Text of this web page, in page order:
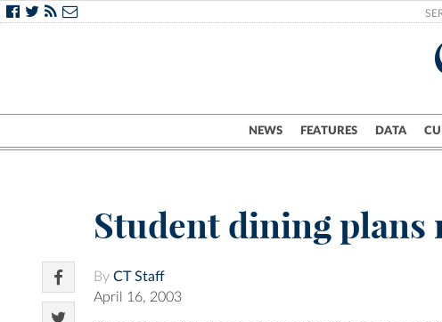
NEWS FEATURES DATA
Student dining plans
By CT Staff
April 16, 2003